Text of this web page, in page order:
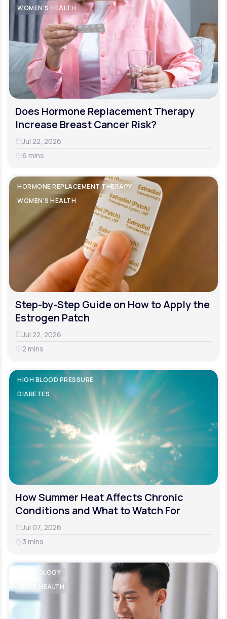
WOMEN'S HEALTH
Does Hormone Replacement Therapy
Increase Breast Cancer Risk?
Jul 22, 2026
6 mins
HORMONE REPLACEMENT THERAPY
WOMEN'S HEALTH
Step-by-Step Guide on How to Apply the
Estrogen Patch
Jul 22, 2026
2 mins
HIGH BLOOD PRESSURE
DIABETES
How Summer Heat Affects Chronic
Conditions and What to Watch For
Jul 07, 2026
3 mins
CARDIOLOGY
MEN'S HEALTH